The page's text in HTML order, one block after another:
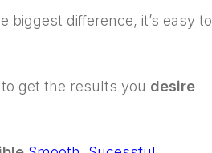
difference, it’s easy to
get the results you desire